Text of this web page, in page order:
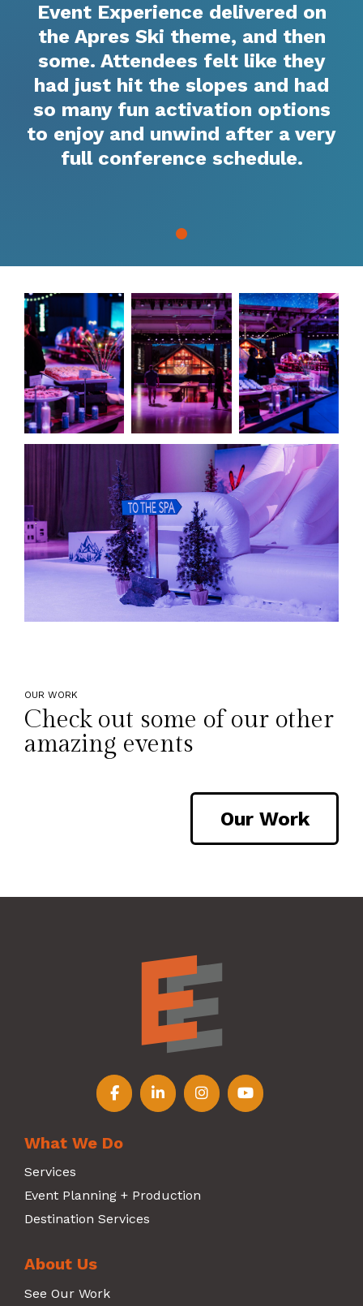
Event Experience delivered on
the Apres Ski theme, and then
some. Attendees felt like they
had just hit the slopes and had
so many fun activation options
to enjoy and unwind after a very
full conference schedule.
OUR WORK
Check out some of our other
amazing events
Our Work
Follow us on Facebook
Follow us on LinkedIn
Follow us on
Follow us on
What We Do
Services
Event Planning + Production
Destination Services
About Us
See Our Work